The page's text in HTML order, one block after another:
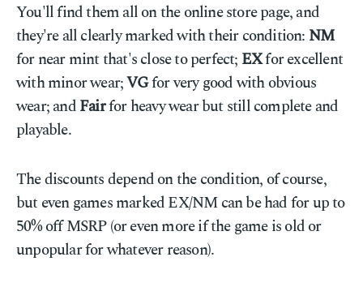
You'll find them all on the online store page, and
they're all clearly marked with their condition: NM
for near mint that's close to perfect; EXfor excellent
with minor wear;VGfor very good with obvious
wear; andFairfor heavy wear but still complete and
playable.
The discounts depend on the condition, of course,
but even games marked EX/NM can be had for up to
50% off MSRP (or even more if the game is old or
unpopular for whatever reason).